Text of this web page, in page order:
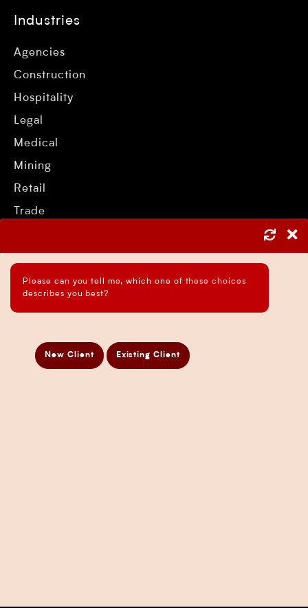
Industries
Agencies
Construction
Hospitality
Legal
Medical
Mining
Retail
Trade
Services
Asset Protection Strategies
Payroll Services in Sydney
Accounting and Bookkeeping Services
Please can you tell me, which one of these choices
describes you best?
New Client Existing Client